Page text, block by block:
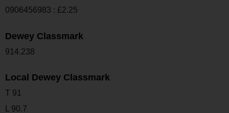
0906456983 : £2.25
Dewey Classmark
914.238
Local Dewey Classmark
T 91
L 90.7